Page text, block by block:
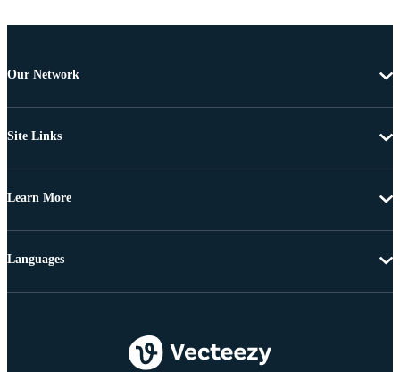
Our Network
Site Links
Learn More
Languages